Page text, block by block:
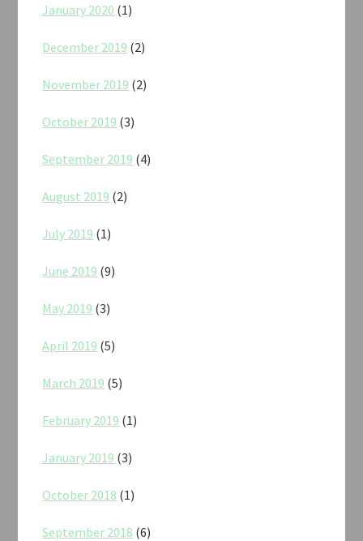
January 2020 (1)
December 2019 (2)
November 2019 (2)
October 2019 (3)
September 2019 (4)
August 2019 (2)
July 2019 (1)
June 2019 (9)
May 2019 (3)
April 2019 (5)
March 2019 (5)
February 2019 (1)
January 2019 (3)
October 2018 (1)
September 2018 (6)